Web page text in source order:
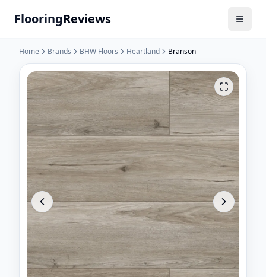
FlooringReviews
Home Brands BHW Floors Heartland Branson